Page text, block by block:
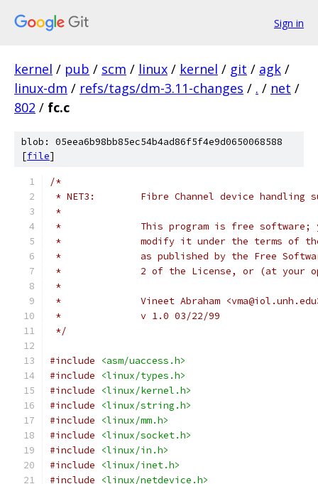
Sign in
kernel / pub / scm / linux / kernel / git / agk /
linux-dm / refs/tags/dm-3.11-changes / . / net /
802 / fc.c
blob: 05eea6b98bb85ec54b4ad86f5f4e9d0650068588
[file]
/*
* NET3:	Fibre Channel device
*
*		This program is free
*		modify it under the terms of
*		as published by the Free
*		2 of the License, or (at
*
*		Vineet Abraham
*		v 1.0 03/22/99
*/
#include
<asm/uaccess.h>
#include
<linux/types.h>
#include
<linux/kernel.h>
#include
<linux/string.h>
#include
<linux/mm.h>
#include
<linux/socket.h>
#include
<linux/in.h>
#include
<linux/inet.h>
#include
<linux/netdevice.h>